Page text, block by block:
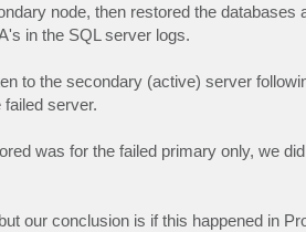
node, then restored the
in the SQL server logs.
to the secondary (active) server
server.
was for the failed primary only, we
our conclusion is if this happened in